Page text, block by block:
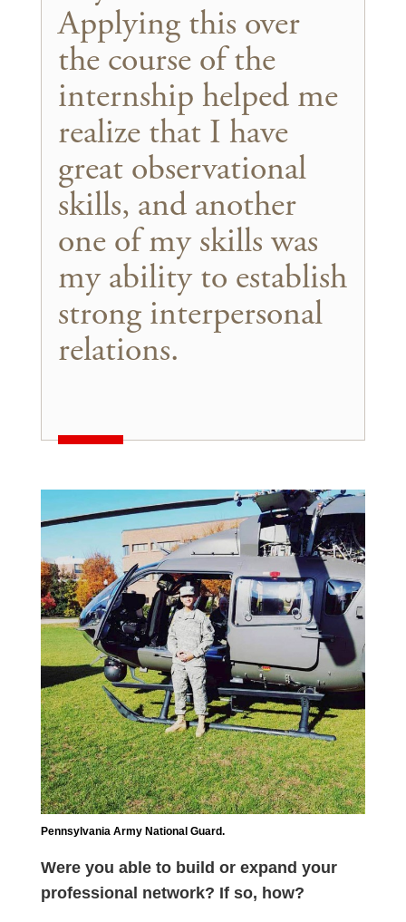
Applying this over
the course of the
internship helped me
realize that I have
great observational
skills, and another
one of my skills was
my ability to establish
strong interpersonal
relations.
Pennsylvania Army National Guard.
Were you able to build or expand your
professional network? If so, how?